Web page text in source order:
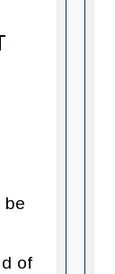
be
of